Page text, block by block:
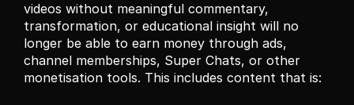
videos without meaningful commentary,
transformation, or educational insight will no
longer be able to earn money through ads,
channel memberships, Super Chats, or other
monetisation tools. This includes content that is: